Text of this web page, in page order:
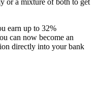
or a mixture of both to get
earn up to 32%
can now become an
directly into your bank